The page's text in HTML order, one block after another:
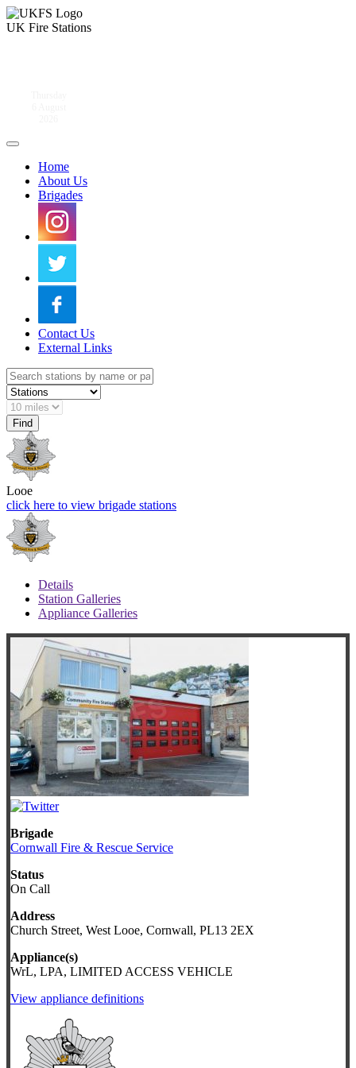
UK Fire Stations
Home
About Us
Brigades
Contact Us
External Links
Looe
click here to view brigade stations
Details
Station Galleries
Appliance Galleries
Brigade
Cornwall Fire & Rescue Service
Status
On Call
Address
Church Street, West Looe, Cornwall, PL13 2EX
Appliance(s)
WrL, LPA, LIMITED ACCESS VEHICLE
View appliance definitions